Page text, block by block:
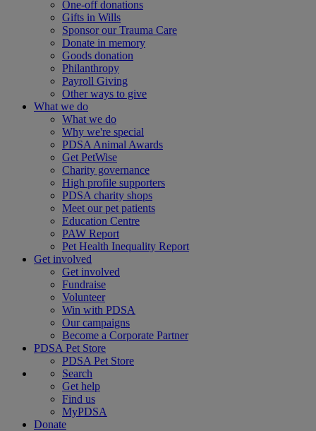
One-off donations
Gifts in Wills
Sponsor our Trauma Care
Donate in memory
Goods donation
Philanthropy
Payroll Giving
Other ways to give
What we do
What we do
Why we're special
PDSA Animal Awards
Get PetWise
Charity governance
High profile supporters
PDSA charity shops
Meet our pet patients
Education Centre
PAW Report
Pet Health Inequality Report
Get involved
Get involved
Fundraise
Volunteer
Win with PDSA
Our campaigns
Become a Corporate Partner
PDSA Pet Store
PDSA Pet Store
Search
Get help
Find us
MyPDSA
Donate